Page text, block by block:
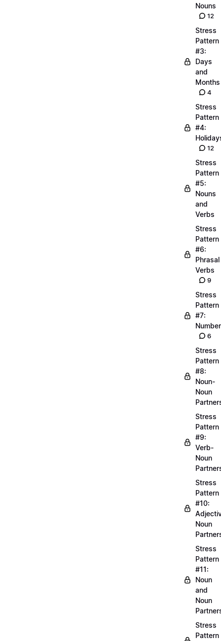
Nouns
12
Stress
Pattern
#3:
Days
and
Months
4
Stress
Pattern
#4:
12
Stress
Pattern
#5:
Nouns
and
Verbs
Stress
Pattern
#6:
Phrasal
Verbs
9
Stress
Pattern
#7:
6
Stress
Pattern
#8:
Noun-
Noun
Stress
Pattern
#9:
Verb-
Noun
Stress
Pattern
#10:
Noun
Stress
Pattern
#11:
Noun
and
Noun
Stress
Pattern